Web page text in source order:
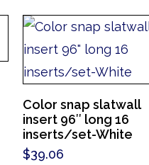
Color snap slatwall
insert 96″ long 16
inserts/set-White
$39.06